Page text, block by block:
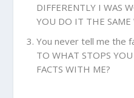
DIFFERENTLY I WAS
YOU DO IT THE SAME
You never tell me the
TO WHAT STOPS
FACTS WITH ME?